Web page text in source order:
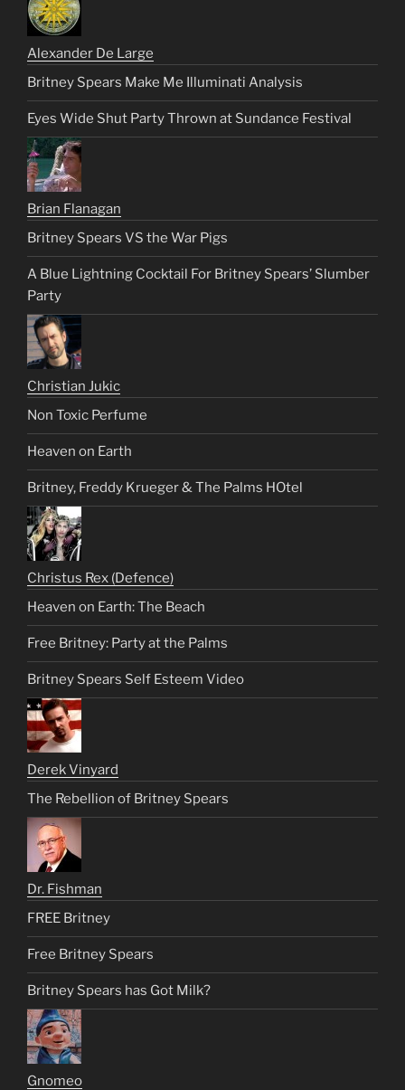
Alexander De Large
Britney Spears Make Me Illuminati Analysis
Eyes Wide Shut Party Thrown at Sundance Festival
Brian Flanagan
Britney Spears VS the War Pigs
A Blue Lightning Cocktail For Britney Spears’ Slumber
Party
Christian Jukic
Non Toxic Perfume
Heaven on Earth
Britney, Freddy Krueger & The Palms HOtel
Christus Rex (Defence)
Heaven on Earth: The Beach
Free Britney: Party at the Palms
Britney Spears Self Esteem Video
Derek Vinyard
The Rebellion of Britney Spears
Dr. Fishman
FREE Britney
Free Britney Spears
Britney Spears has Got Milk?
Gnomeo